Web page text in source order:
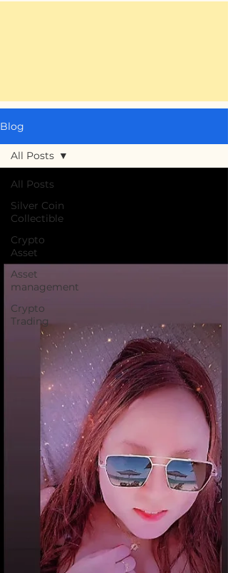
Blog
All Posts
Silver Coin
Collectible
Crypto
Asset
Asset
management
Crypto
Trading
All Posts